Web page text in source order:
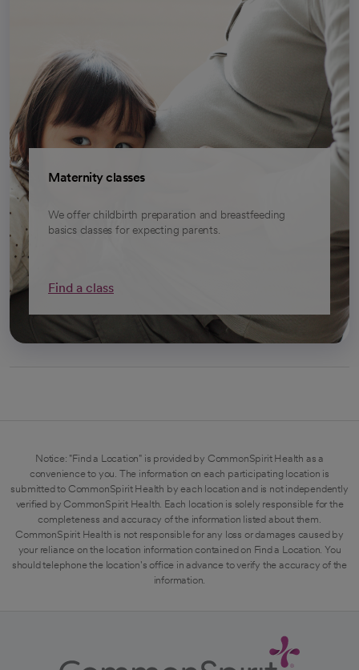
Maternity classes
We offer childbirth preparation and breastfeeding
basics classes for expecting parents.
Find a class
Notice: "Find a Location" is provided by CommonSpirit Health as a
convenience to you. The information on each participating location is
submitted to CommonSpirit Health by each location and is not independently
verified by CommonSpirit Health. Each location is solely responsible for the
completeness and accuracy of the information listed about them.
CommonSpirit Health is not responsible for any loss or damages caused by
your reliance on the location information contained on Find a Location. You
should telephone the location's office in advance to verify the accuracy of the
information.